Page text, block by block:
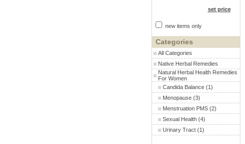
set price
new items only
Categories
All Categories
Native Herbal Remedies
Natural Herbal Health Remedies
For Women
Candida Balance(1)
Menopause(3)
Menstruation PMS(2)
Sexual Health(4)
Urinary Tract(1)